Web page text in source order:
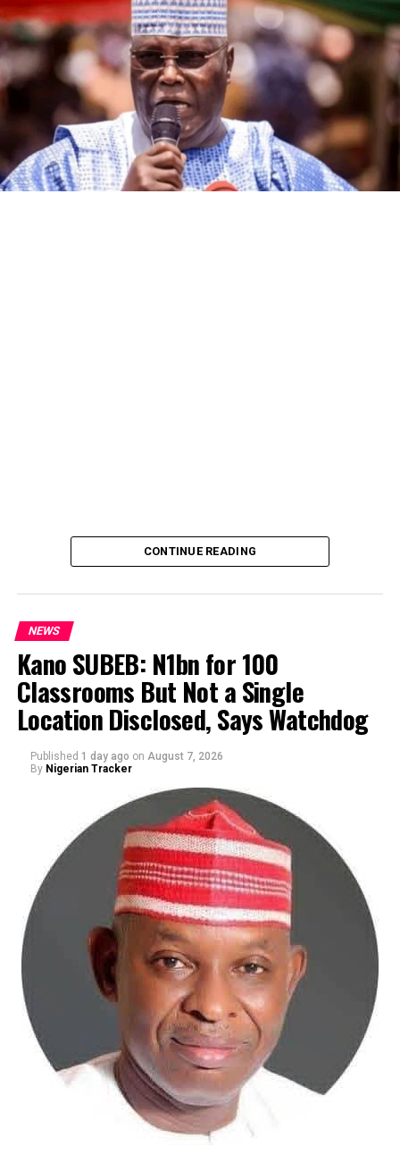
By Yusuf Danjuma Yunusa
CONTINUE READING
NEWS
Kano SUBEB: N1bn for 100
Classrooms But Not a Single
Location Disclosed, Says Watchdog
Published 1 day ago on August 7, 2026
By Nigerian Tracker